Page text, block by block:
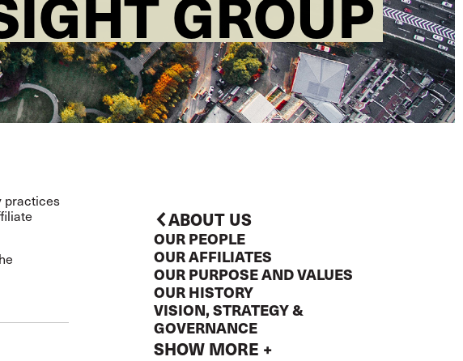
ABOUT US
OUR PEOPLE
OUR AFFILIATES
OUR PURPOSE AND VALUES
OUR HISTORY
VISION, STRATEGY &
GOVERNANCE
SHOW MORE +
practices